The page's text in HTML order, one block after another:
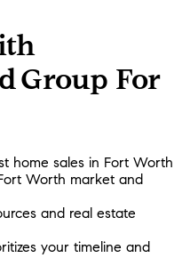
Group For
home sales in Fort Worth
Worth market and
and real estate
your timeline and